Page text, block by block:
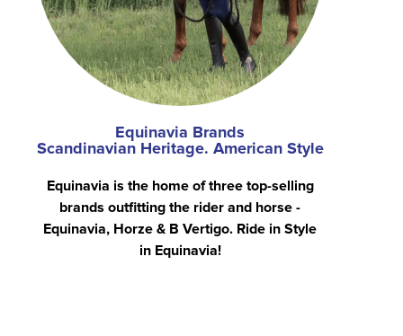
Equinavia Brands
Scandinavian Heritage. American Style
Equinavia is the home of three top-selling
brands outfitting the rider and horse -
Equinavia, Horze & B Vertigo. Ride in Style
in Equinavia!